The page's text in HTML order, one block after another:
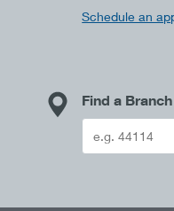
Schedule an
Find a